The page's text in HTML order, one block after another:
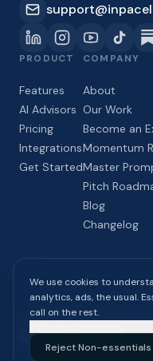
PRODUCT
Features
AI Advisors
Pricing
Integrations
Get Started
COMPANY
About
Our Work
Become an
Momentum
Master
Pitch
Blog
Changelog
©2026InPaceline Inc.
BlogMomentum
Report
Policy
We use cookies to
analytics, ads, the usual.
call on the rest.
Reject Non-essentials